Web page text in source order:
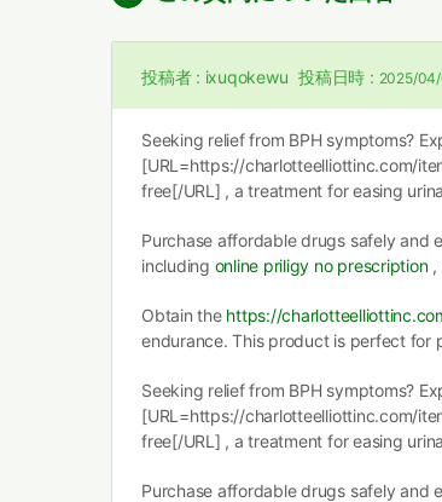
投稿者 : ixuqokewu 投稿日時 : 2025/
Seeking relief from BPH symptoms?
[URL=https://charlotteelliottinc.com/
free[/URL] , a treatment for easing
Purchase affordable drugs safely and
including online priligy no prescription,
Obtain the https://
endurance. This product is perfect for
Seeking relief from BPH symptoms?
[URL=https://charlotteelliottinc.com/
free[/URL] , a treatment for easing
Purchase affordable drugs safely and